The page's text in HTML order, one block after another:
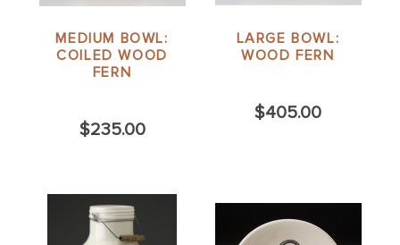
MEDIUM BOWL:
COILED WOOD
FERN
$235.00
LARGE BOWL:
WOOD FERN
$405.00